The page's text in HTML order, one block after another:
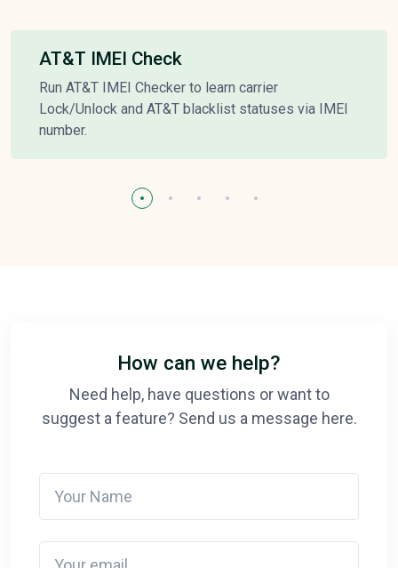
AT&T IMEI Check
Run AT&T IMEI Checker to learn carrier
Lock/Unlock and AT&T blacklist statuses via IMEI
number.
How can we help?
Need help, have questions or want to
suggest a feature? Send us a message here.